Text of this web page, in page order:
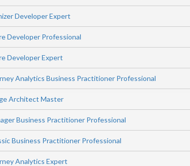
Developer Expert
Developer Professional
Developer Expert
Analytics Business Practitioner Professional
Architect Master
Business Practitioner Professional
Business Practitioner Professional
Analytics Expert